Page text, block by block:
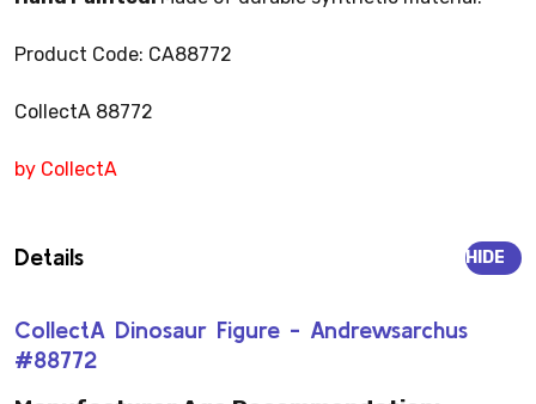
Product Code: CA88772
CollectA 88772
by CollectA
Details
CollectA Dinosaur Figure - Andrewsarchus
#88772
HIDE